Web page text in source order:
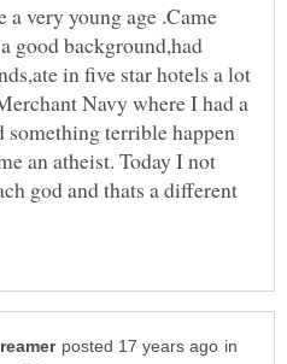
a very young age .Came
good background,had
in five star hotels a lot
Navy where I had a
something terrible happen
an atheist. Today I not
god and thats a different
in